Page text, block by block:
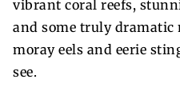
vibrant coral reefs,
and some truly
moray eels and eerie
see.